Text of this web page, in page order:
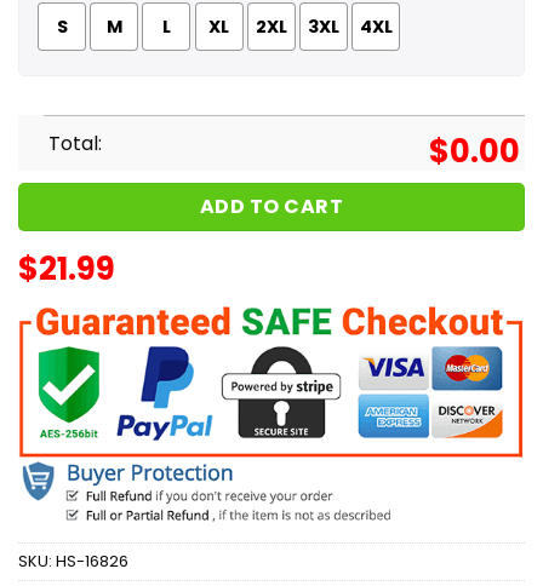
S M L XL 2XL 3XL 4XL
Total: $0.00
ADD TO CART
$21.99
SKU: HS-16826